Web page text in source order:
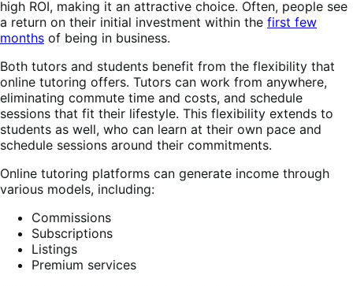
high ROI, making it an attractive choice. Often, people see
a return on their initial investment within the first few
months of being in business.
Both tutors and students benefit from the flexibility that
online tutoring offers. Tutors can work from anywhere,
eliminating commute time and costs, and schedule
sessions that fit their lifestyle. This flexibility extends to
students as well, who can learn at their own pace and
schedule sessions around their commitments.
Online tutoring platforms can generate income through
various models, including:
Commissions
Subscriptions
Listings
Premium services